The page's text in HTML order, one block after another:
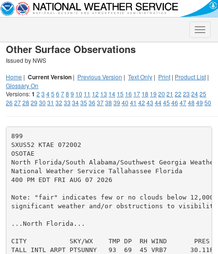
Toggle
Other Surface Observations
Issued by NWS
Home | Current Version | Previous Version | Text Only | Print | Product List |
Glossary On
Versions:1 2 3 45 6 78 9 10 11 12 13 14 15 16 17 18 19 20 21 22 23 2425
26 2728 29 30 31 32 33 3435 36 3738 39 40 41 42 43 4445 46 4748 49 50
899
SXUS52 KTAE 072002
OSOTAE
North Florida/South Alabama/Southwest Georgia Weather
National Weather Service Tallahassee Florida
400 PM EDT FRI AUG 07 2026
Note: "fair" indicates few or no clouds below 12,000
significant weather and/or obstructions to
...North Florida...
CITY           SKY/WX    TMP DP  RH WIND       PRES
TALL INTL ARPT PTSUNNY   93  69  45 VRB7      30.11F